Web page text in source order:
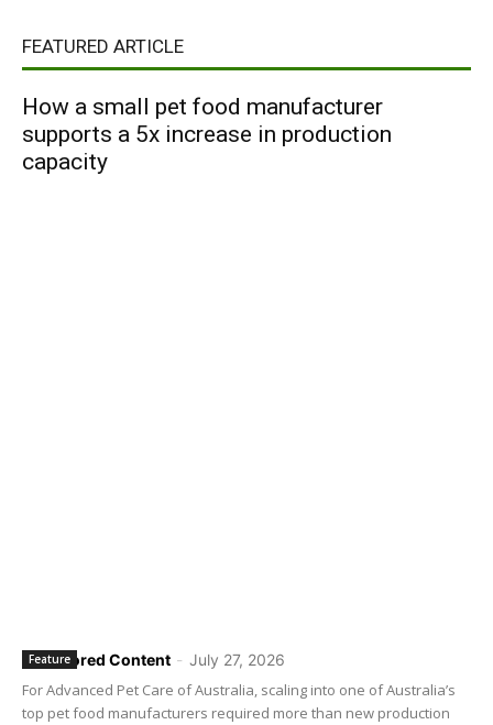
FEATURED ARTICLE
How a small pet food manufacturer
supports a 5x increase in production
capacity
Sponsored Content - July 27, 2026
Feature
For Advanced Pet Care of Australia, scaling into one of Australia’s
top pet food manufacturers required more than new production